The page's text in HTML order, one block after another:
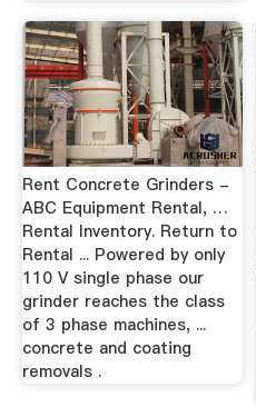
Rent Concrete Grinders -
ABC Equipment Rental, …
Rental Inventory. Return to
Rental ... Powered by only
110 V single phase our
grinder reaches the class
of 3 phase machines, ...
concrete and coating
removals .